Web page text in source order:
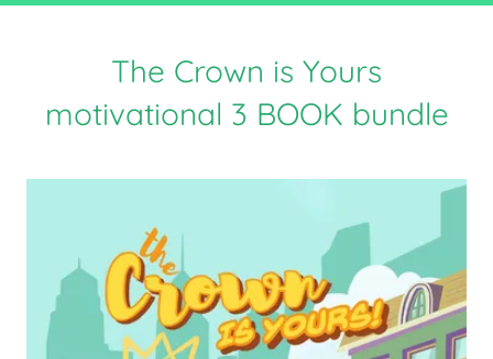
The Crown is Yours
motivational 3 BOOK bundle